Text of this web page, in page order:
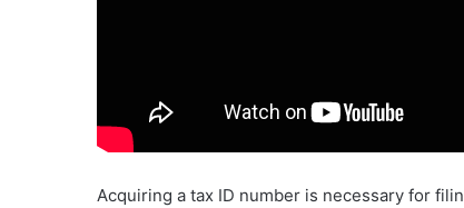
Acquiring a tax ID number is necessary for